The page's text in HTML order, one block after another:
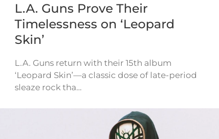
L.A. Guns Prove Their
Timelessness on ‘Leopard
Skin’
L.A. Guns return with their 15th album
‘Leopard Skin’—a classic dose of late-period
sleaze rock tha…